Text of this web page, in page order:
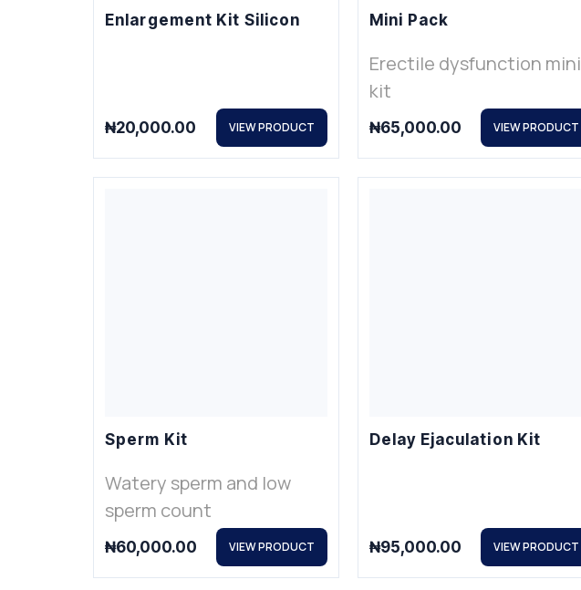
Enlargement Kit Silicon
₦20,000.00 VIEW PRODUCT
Mini Pack
Erectile dysfunction mini
kit
₦65,000.00 VIEW PRODUCT
Sperm Kit
Watery sperm and low
sperm count
₦60,000.00 VIEW PRODUCT
Delay Ejaculation Kit
₦95,000.00 VIEW PRODUCT